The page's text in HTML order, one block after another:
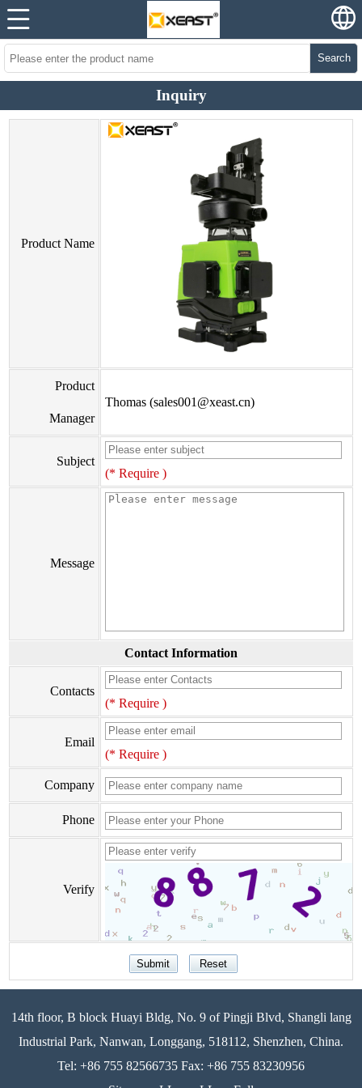
Search
Inquiry
Product Name
Product
Manager
Thomas (sales001@xeast.cn)
Subject
(* Require )
Message
Contact Information
Contacts
(* Require )
Email
(* Require )
Company
Phone
Verify
14th floor, B block Huayi Bldg, No. 9 of Pingji Blvd, Shangli lang
Industrial Park, Nanwan, Longgang, 518112, Shenzhen, China.
Tel: +86 755 82566735 Fax: +86 755 83230956